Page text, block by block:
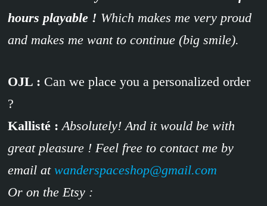
hours playable ! Which makes me very proud
and makes me want to continue (big smile).
OJL : Can we place you a personalized order
?
Kallisté : Absolutely! And it would be with
great pleasure ! Feel free to contact me by
email at wanderspaceshop@gmail.com
Or on the Etsy :